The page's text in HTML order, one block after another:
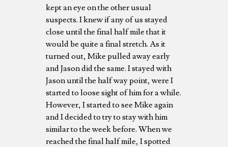
kept an eye on the other usual
suspects. I knew if any of us stayed
close until the final half mile that it
would be quite a final stretch. As it
turned out, Mike pulled away early
and Jason did the same. I stayed with
Jason until the half way point, were I
started to loose sight of him for a while.
However, I started to see Mike again
and I decided to try to stay with him
similar to the week before. When we
reached the final half mile, I spotted